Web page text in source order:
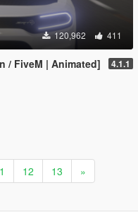
120,962 411
/ FiveM | Animated] 4.1.1
12 13 »